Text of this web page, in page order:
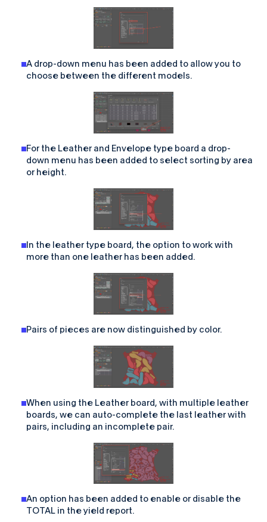
A drop-down menu has been added to allow you to
choose between the different models.
For the Leather and Envelope type board a drop-
down menu has been added to select sorting by area
or height.
In the leather type board, the option to work with
more than one leather has been added.
Pairs of pieces are now distinguished by color.
When using the Leather board, with multiple leather
boards, we can auto-complete the last leather with
pairs, including an incomplete pair.
An option has been added to enable or disable the
TOTAL in the yield report.